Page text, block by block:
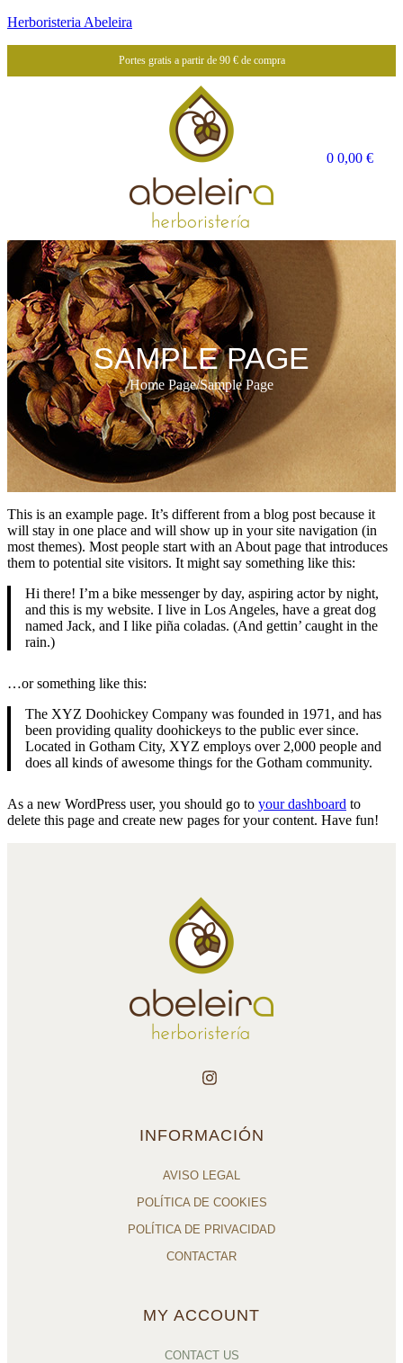
Herboristeria Abeleira
Portes gratis a partir de 90 € de compra
0 0,00 €
SAMPLE PAGE
Home Page/Sample Page
This is an example page. It’s different from a blog post because it
will stay in one place and will show up in your site navigation (in
most themes). Most people start with an About page that introduces
them to potential site visitors. It might say something like this:
Hi there! I’m a bike messenger by day, aspiring actor by night,
and this is my website. I live in Los Angeles, have a great dog
named Jack, and I like piña coladas. (And gettin’ caught in the
rain.)
…or something like this:
The XYZ Doohickey Company was founded in 1971, and has
been providing quality doohickeys to the public ever since.
Located in Gotham City, XYZ employs over 2,000 people and
does all kinds of awesome things for the Gotham community.
As a new WordPress user, you should go to your dashboard to
delete this page and create new pages for your content. Have fun!
INFORMACIÓN
AVISO LEGAL
POLÍTICA DE COOKIES
POLÍTICA DE PRIVACIDAD
CONTACTAR
MY ACCOUNT
CONTACT US